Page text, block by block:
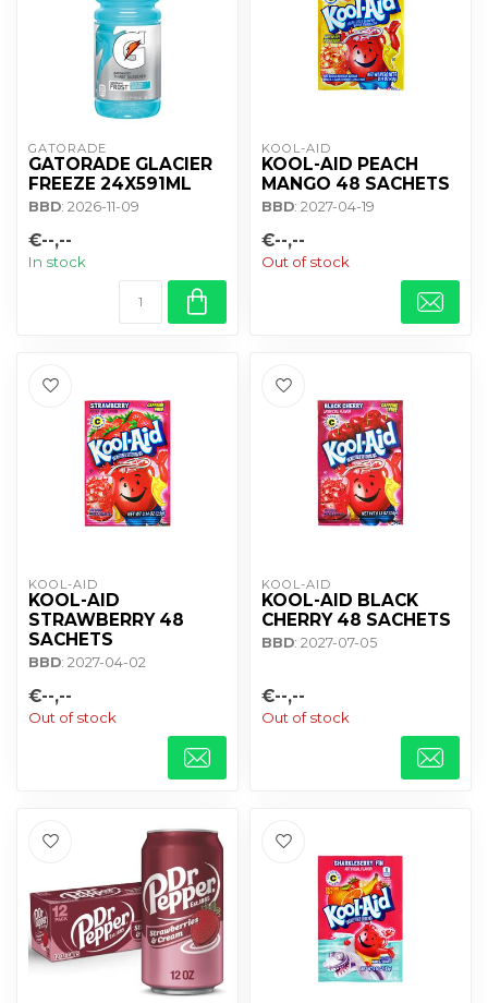
GATORADE
GATORADE GLACIER
FREEZE 24X591ML
BBD: 2026-11-09
€--,--
In stock
KOOL-AID
KOOL-AID PEACH
MANGO 48 SACHETS
BBD: 2027-04-19
€--,--
Out of stock
KOOL-AID
KOOL-AID
STRAWBERRY 48
SACHETS
BBD: 2027-04-02
€--,--
Out of stock
KOOL-AID
KOOL-AID BLACK
CHERRY 48 SACHETS
BBD: 2027-07-05
€--,--
Out of stock